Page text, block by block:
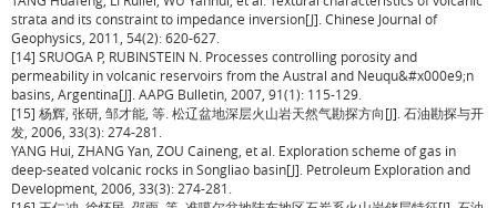
strata and its constraint to impedance inversion[J]. Chinese Journal of
Geophysics, 2011, 54(2): 620-627.
[14] SRUOGA P, RUBINSTEIN N. Processes controlling porosity and
permeability in volcanic reservoirs from the Austral and Neuqu&#x000e9;n
basins, Argentina[J]. AAPG Bulletin, 2007, 91(1): 115-129.
[15] 杨辉, 张研, 邹才能, 等. 松辽盆地深层火山岩天然气勘探方向[J]. 石油勘探与开
发, 2006, 33(3): 274-281.
YANG Hui, ZHANG Yan, ZOU Caineng, et al. Exploration scheme of gas in
deep-seated volcanic rocks in Songliao basin[J]. Petroleum Exploration and
Development, 2006, 33(3): 274-281.